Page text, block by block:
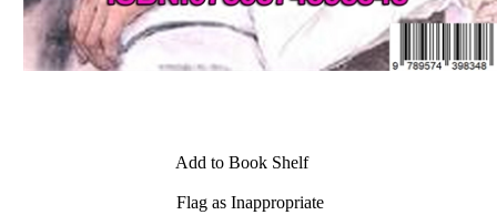
Add to Book Shelf
Flag as Inappropriate